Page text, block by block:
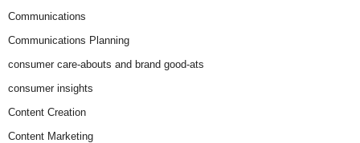
Communications
Communications Planning
consumer care-abouts and brand good-ats
consumer insights
Content Creation
Content Marketing